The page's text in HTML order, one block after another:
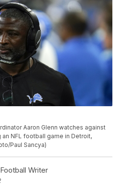
Aaron Glenn watches against
NFL football game in Detroit,
Paul Sancya)
Writer